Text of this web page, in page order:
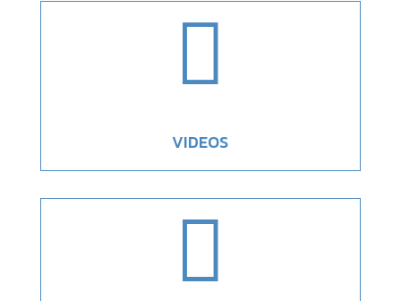

VIDEOS
